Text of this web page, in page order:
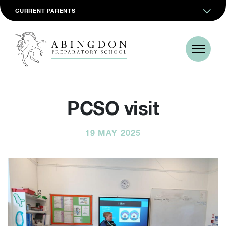
CURRENT PARENTS
PCSO visit
19 MAY 2025